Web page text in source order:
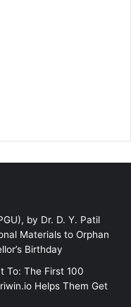
by Dr. D. Y. Patil
Materials to Orphan
Birthday
To: The First 100
Helps Them Get